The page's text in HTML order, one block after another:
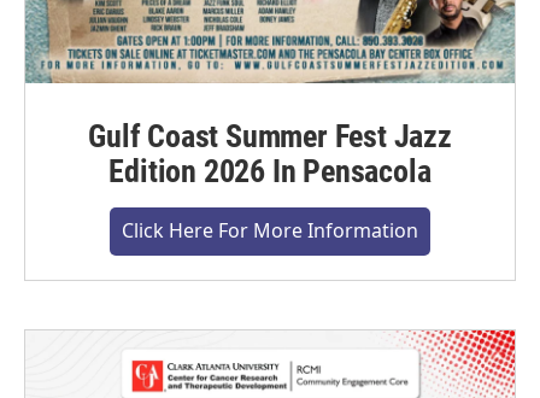
Gulf Coast Summer Fest Jazz
Edition 2026 In Pensacola
Click Here For More Information